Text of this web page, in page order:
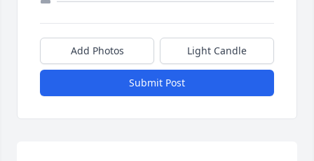
Add Photos Light Candle
Submit Post